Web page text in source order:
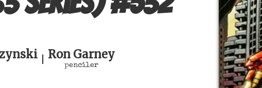
Ron Garney
penciler